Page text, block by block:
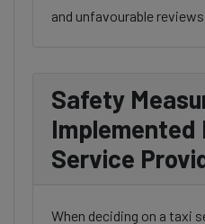
and unfavourable
Safety
Implemented
Service
When deciding on a taxi